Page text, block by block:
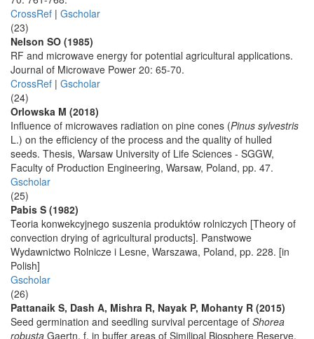
CrossRef | Gscholar
(23)
Nelson SO (1985)
RF and microwave energy for potential agricultural applications.
Journal of Microwave Power 20: 65-70.
CrossRef | Gscholar
(24)
Orlowska M (2018)
Influence of microwaves radiation on pine cones (Pinus sylvestris
L.) on the efficiency of the process and the quality of hulled
seeds. Thesis, Warsaw University of Life Sciences - SGGW,
Faculty of Production Engineering, Warsaw, Poland, pp. 47.
Gscholar
(25)
Pabis S (1982)
Teoria konwekcyjnego suszenia produktów rolniczych [Theory of
convection drying of agricultural products]. Panstwowe
Wydawnictwo Rolnicze i Lesne, Warszawa, Poland, pp. 228. [in
Polish]
Gscholar
(26)
Pattanaik S, Dash A, Mishra R, Nayak P, Mohanty R (2015)
Seed germination and seedling survival percentage of Shorea
robusta Gaertn. f. in buffer areas of Similipal Biosphere Reserve,